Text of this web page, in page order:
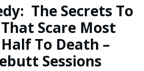
The Secrets To
That Scare Most
To Death –
Sessions